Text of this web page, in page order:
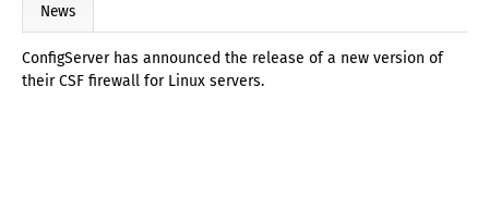
News
ConfigServer has announced the release of a new version of
their CSF firewall for Linux servers.